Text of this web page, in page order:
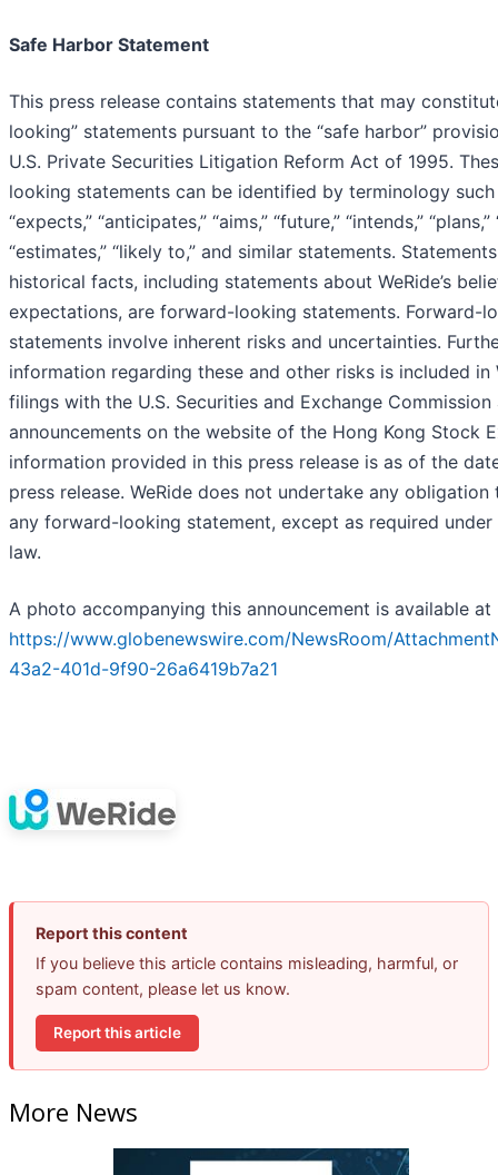
Safe Harbor Statement
This press release contains statements that may
looking” statements pursuant to the “safe harbor”
U.S. Private Securities Litigation Reform Act of 1995.
looking statements can be identified by terminology such
“expects,” “anticipates,” “aims,” “future,” “intends,” “plans,”
“estimates,” “likely to,” and similar statements.
historical facts, including statements about WeRide’s
expectations, are forward-looking statements. Forward-
statements involve inherent risks and uncertainties.
information regarding these and other risks is included in
filings with the U.S. Securities and Exchange Commission
announcements on the website of the Hong Kong Stock
information provided in this press release is as of the
press release. WeRide does not undertake any obligation
any forward-looking statement, except as required under
law.
A photo accompanying this announcement is available at
https://www.globenewswire.com/NewsRoom/
43a2-401d-9f90-26a6419b7a21
Report this content
If you believe this article contains misleading, harmful, or
spam content, please let us know.
Report this article
More News